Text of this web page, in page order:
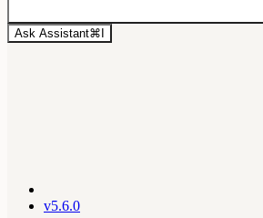
Ask Assistant⌘
v5.6.0